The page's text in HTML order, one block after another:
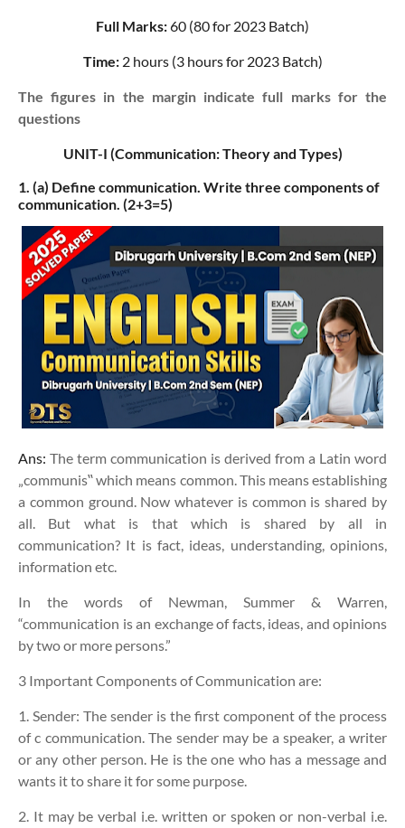
Full Marks:60 (80 for 2023 Batch)
Time:2 hours (3 hours for 2023 Batch)
The figures in the margin indicate full marks for the
questions
UNIT-I (Communication: Theory and Types)
1. (a) Define communication. Write three components of
communication. (2+3=5)
Ans: The term communication is derived from a Latin word
„communis‟ which means common. This means establishing
a common ground. Now whatever is common is shared by
all. But what is that which is shared by all in
communication? It is fact, ideas, understanding, opinions,
information etc.
In the words of Newman, Summer & Warren,
“communication is an exchange of facts, ideas, and opinions
by two or more persons.”
3 Important Components of Communication are:
1. Sender: The sender is the first component of the process
of c communication. The sender may be a speaker, a writer
or any other person. He is the one who has a message and
wants it to share it for some purpose.
2. It may be verbal i.e. written or spoken or non-verbal i.e.